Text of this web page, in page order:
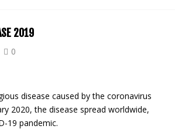
2019
0
disease caused by the coronavirus
2020, the disease spread worldwide,
19 pandemic.